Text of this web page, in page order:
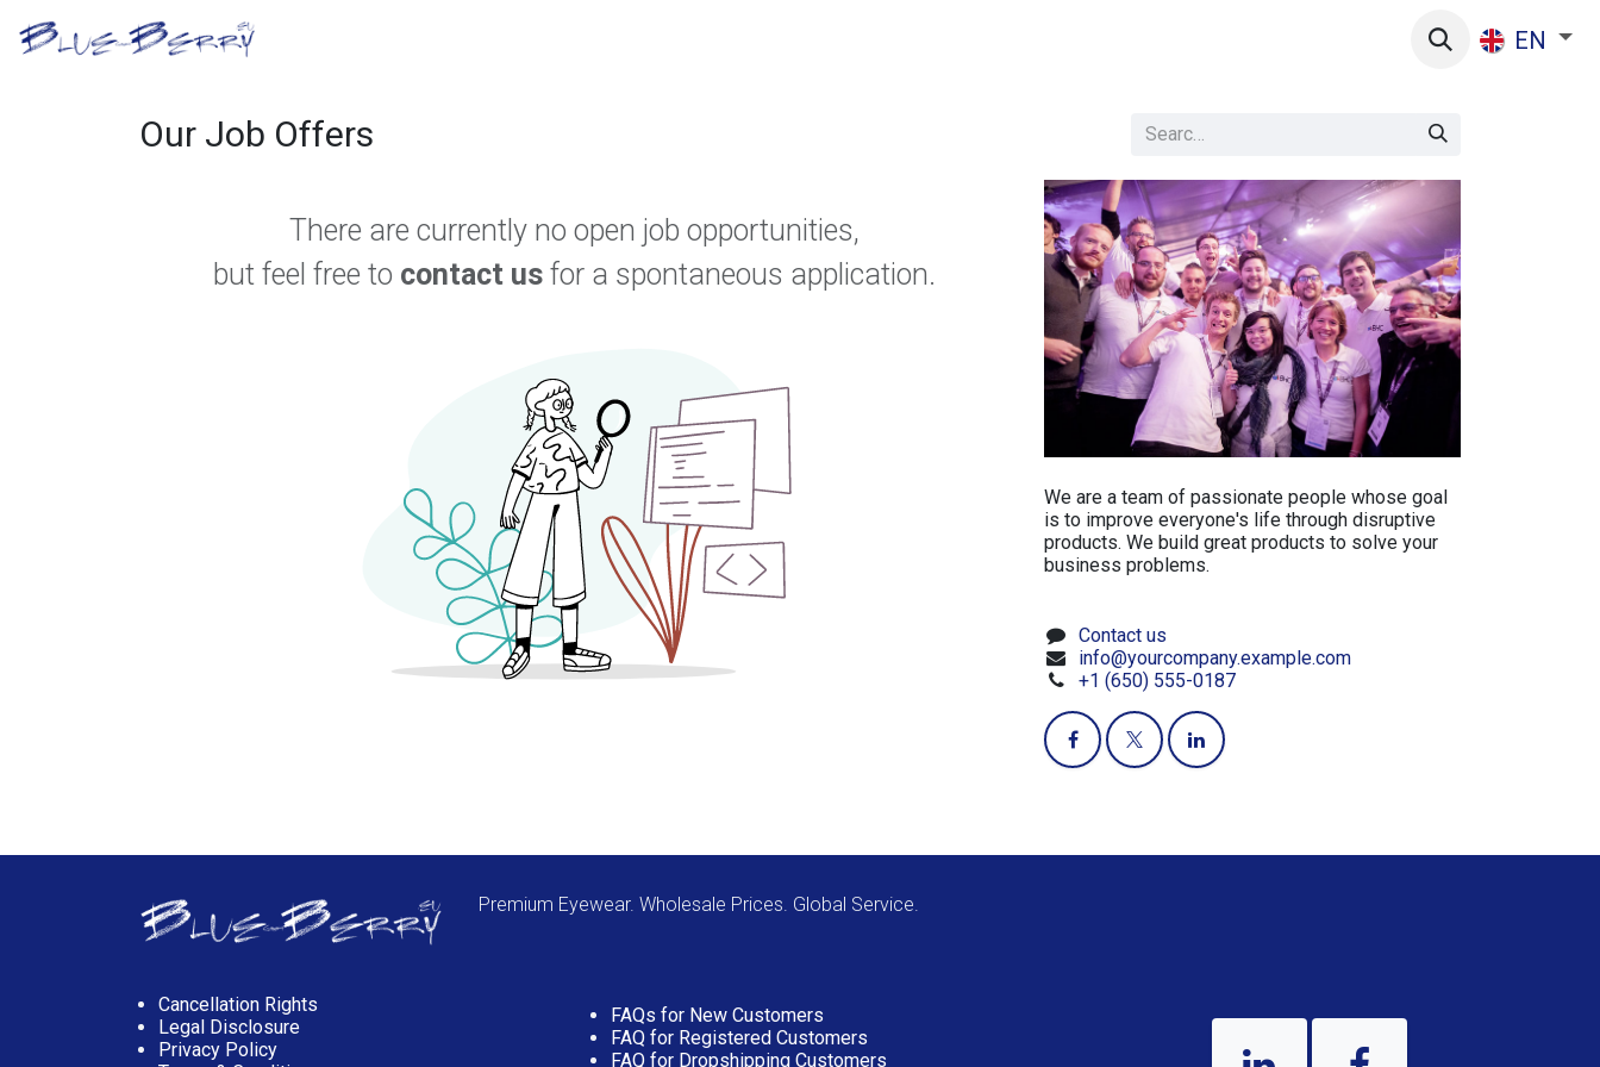
EN
Our Job Offers
There are currently no open job opportunities,
but feel free to contact usfor a spontaneous application.
We are a team of passionate people whose goal
is to improve everyone's life through disruptive
products. We build great products to solve your
business problems.
Contact us
info@yourcompany.example.com
+1 (650) 555-0187
Premium Eyewear. Wholesale Prices. Global Service.
Cancellation Rights
Legal Disclosure
Privacy Policy
FAQs for New Customers
FAQ for Registered Customers
FAQ for Dropshipping Customers